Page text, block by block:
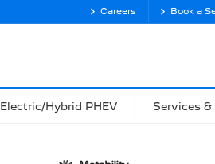
Careers Book a
Electric/Hybrid PHEV Services &